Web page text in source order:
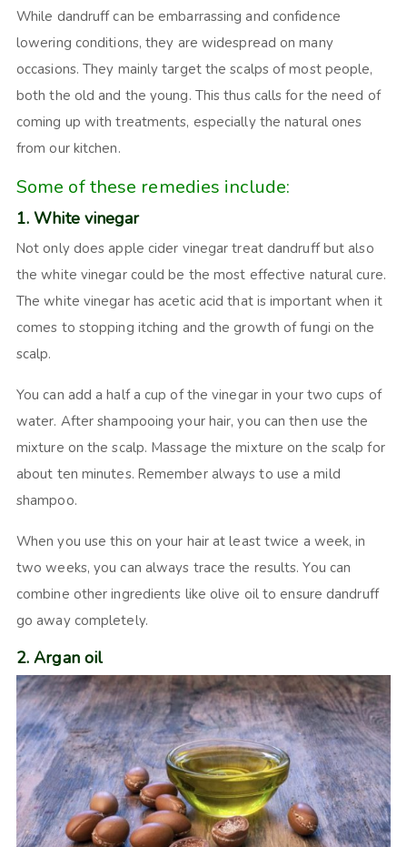
While dandruff can be embarrassing and confidence
lowering conditions, they are widespread on many
occasions. They mainly target the scalps of most people,
both the old and the young. This thus calls for the need of
coming up with treatments, especially the natural ones
from our kitchen.
Some of these remedies include:
1. White vinegar
Not only does apple cider vinegar treat dandruff but also
the white vinegar could be the most effective natural cure.
The white vinegar has acetic acid that is important when it
comes to stopping itching and the growth of fungi on the
scalp.
You can add a half a cup of the vinegar in your two cups of
water. After shampooing your hair, you can then use the
mixture on the scalp. Massage the mixture on the scalp for
about ten minutes. Remember always to use a mild
shampoo.
When you use this on your hair at least twice a week, in
two weeks, you can always trace the results. You can
combine other ingredients like olive oil to ensure dandruff
go away completely.
2. Argan oil